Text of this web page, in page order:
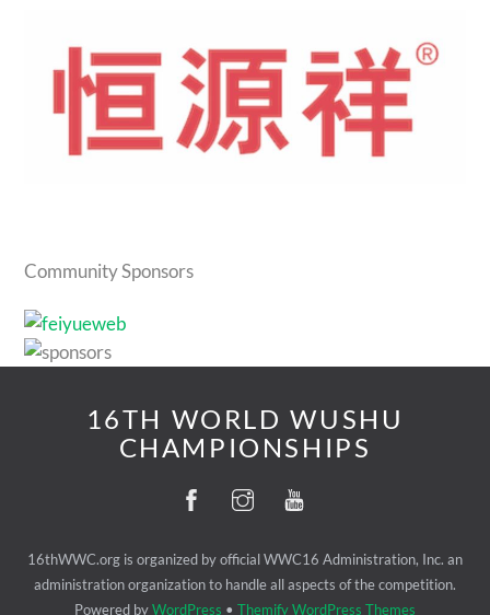
Community Sponsors
16TH WORLD WUSHU
CHAMPIONSHIPS
16thWWC.org is organized by official WWC16 Administration, Inc. an
administration organization to handle all aspects of the competition.
Powered byWordPress • Themify WordPress Themes